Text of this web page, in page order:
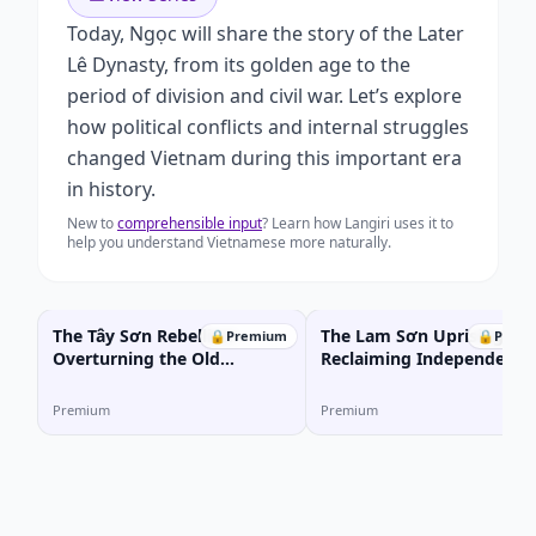
Today, Ngọc will share the story of the Later
Lê Dynasty, from its golden age to the
period of division and civil war. Let’s explore
how political conflicts and internal struggles
changed Vietnam during this important era
in history.
New tocomprehensible input? Learn how Langiri uses it to
help you understand Vietnamese more naturally.
🔒 Premium
The Tây Sơn Rebellion:
Overturning the Old
Premium
🔒
The Lam Sơn Uprising:
Reclaiming Independence
Premium